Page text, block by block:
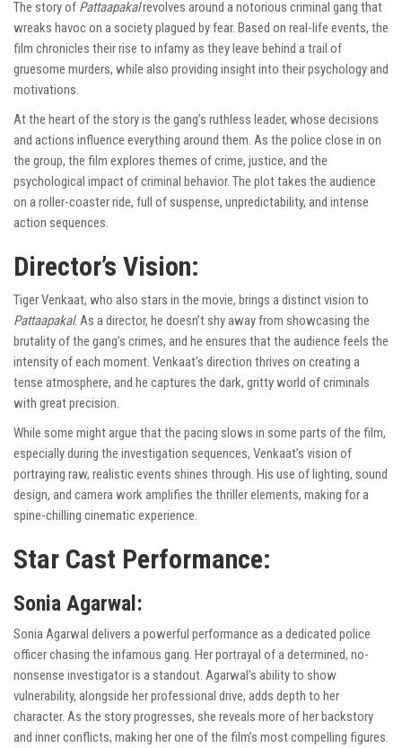
The story of Pattaapakalrevolves around a notorious criminal gang that
wreaks havoc on a society plagued by fear. Based on real-life events, the
film chronicles their rise to infamy as they leave behind a trail of
gruesome murders, while also providing insight into their psychology and
motivations.
At the heart of the story is the gang’s ruthless leader, whose decisions
and actions influence everything around them. As the police close in on
the group, the film explores themes of crime, justice, and the
psychological impact of criminal behavior. The plot takes the audience
on a roller-coaster ride, full of suspense, unpredictability, and intense
action sequences.
Director’s Vision:
Tiger Venkaat, who also stars in the movie, brings a distinct vision to
Pattaapakal. As a director, he doesn’t shy away from showcasing the
brutality of the gang’s crimes, and he ensures that the audience feels the
intensity of each moment. Venkaat’s direction thrives on creating a
tense atmosphere, and he captures the dark, gritty world of criminals
with great precision.
While some might argue that the pacing slows in some parts of the film,
especially during the investigation sequences, Venkaat’s vision of
portraying raw, realistic events shines through. His use of lighting, sound
design, and camera work amplifies the thriller elements, making for a
spine-chilling cinematic experience.
Star Cast Performance:
Sonia Agarwal:
Sonia Agarwal delivers a powerful performance as a dedicated police
officer chasing the infamous gang. Her portrayal of a determined, no-
nonsense investigator is a standout. Agarwal’s ability to show
vulnerability, alongside her professional drive, adds depth to her
character. As the story progresses, she reveals more of her backstory
and inner conflicts, making her one of the film’s most compelling figures.